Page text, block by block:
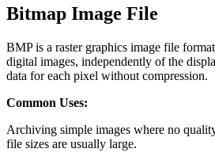
Bitmap Image File
BMP is a raster graphics image file
digital images, independently of the
data for each pixel without compression.
Common Uses:
Archiving simple images where no
file sizes are usually large.